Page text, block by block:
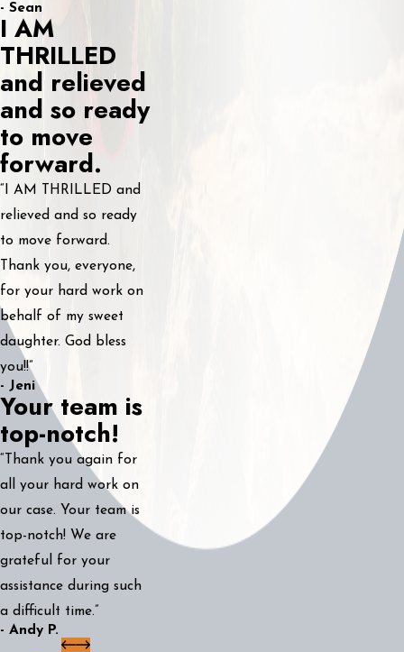
- Sean
I AM
THRILLED
and relieved
and so ready
to move
forward.
“I AM THRILLED and
relieved and so ready
to move forward.
Thank you, everyone,
for your hard work on
behalf of my sweet
daughter. God bless
you!!”
- Jeni
Your team is
top-notch!
“Thank you again for
all your hard work on
our case. Your team is
top-notch! We are
grateful for your
assistance during such
a difficult time.”
- Andy P.